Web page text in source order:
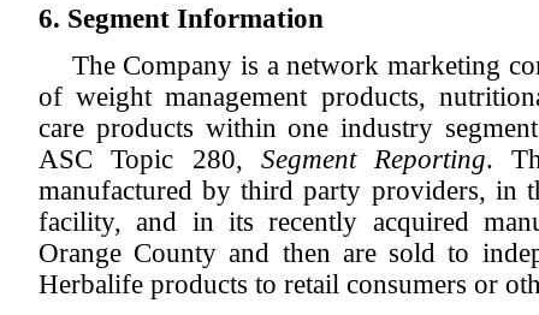
6. Segment Information
The Company is a network marketing
of weight management products,
care products within one industry
ASC Topic 280, Segment Reporting.
manufactured by third party providers, in
facility, and in its recently acquired
Orange County and then are sold to
Herbalife products to retail consumers or